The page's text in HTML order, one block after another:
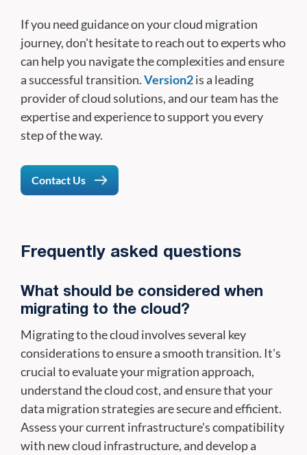
If you need guidance on your cloud migration
journey, don't hesitate to reach out to experts who
can help you navigate the complexities and ensure
a successful transition.Version2is a leading
provider of cloud solutions, and our team has the
expertise and experience to support you every
step of the way.
Contact Us
Frequently asked questions
What should be considered when
migrating to the cloud?
Migrating to the cloud involves several key
considerations to ensure a smooth transition. It's
crucial to evaluate your migration approach,
understand the cloud cost, and ensure that your
data migration strategies are secure and efficient.
Assess your current infrastructure's compatibility
with new cloud infrastructure, and develop a